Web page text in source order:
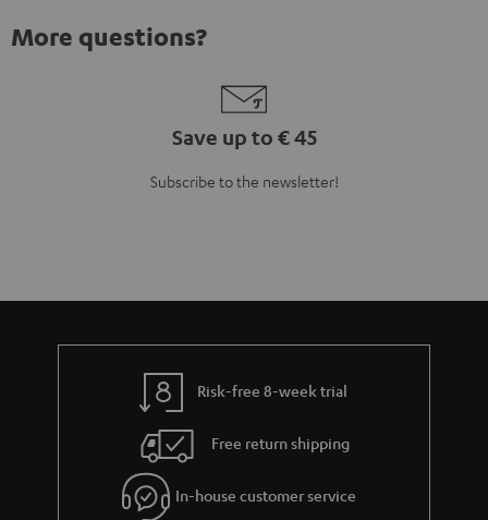
More questions?
Save up to € 45
Subscribe to the newsletter!
Risk-free 8-week trial
Free return shipping
In-house customer service